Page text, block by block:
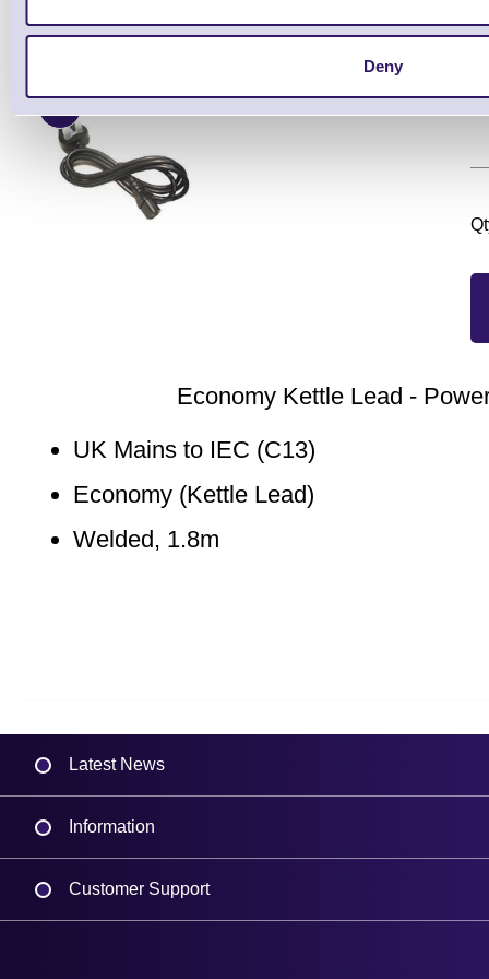
Deny
Ready to Dispatch
Economy Kettle Lead -
UK Mains to IEC (C13)
Economy (Kettle Lead)
Welded, 1.8m
Latest News
Information
Customer Support